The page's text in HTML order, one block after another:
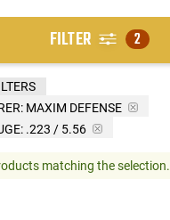
FILTER 2
MAXIM DEFENSE
.223 / 5.56
matching the selection.